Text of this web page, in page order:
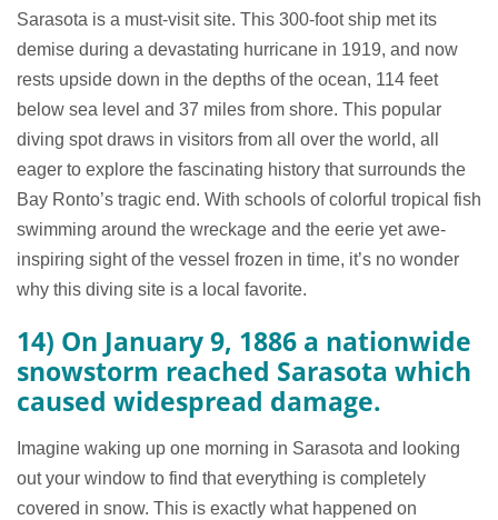
Sarasota is a must-visit site. This 300-foot ship met its
demise during a devastating hurricane in 1919, and now
rests upside down in the depths of the ocean, 114 feet
below sea level and 37 miles from shore. This popular
diving spot draws in visitors from all over the world, all
eager to explore the fascinating history that surrounds the
Bay Ronto’s tragic end. With schools of colorful tropical fish
swimming around the wreckage and the eerie yet awe-
inspiring sight of the vessel frozen in time, it’s no wonder
why this diving site is a local favorite.
14) On January 9, 1886 a nationwide
snowstorm reached Sarasota which
caused widespread damage.
Imagine waking up one morning in Sarasota and looking
out your window to find that everything is completely
covered in snow. This is exactly what happened on